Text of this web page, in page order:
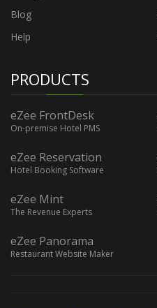
Blog
Help
PRODUCTS
eZee FrontDesk
On-premise Hotel PMS
eZee Reservation
Hotel Booking Software
eZee Mint
The Revenue Experts
eZee Panorama
Restaurant Website Maker